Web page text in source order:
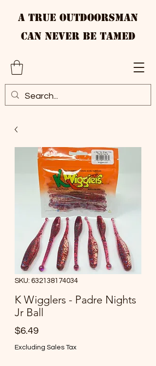
A True Outdoorsman
Can Never Be Tamed
SKU: 632138174034
K Wigglers - Padre Nights
Jr Ball
$6.49Price
Excluding Sales Tax